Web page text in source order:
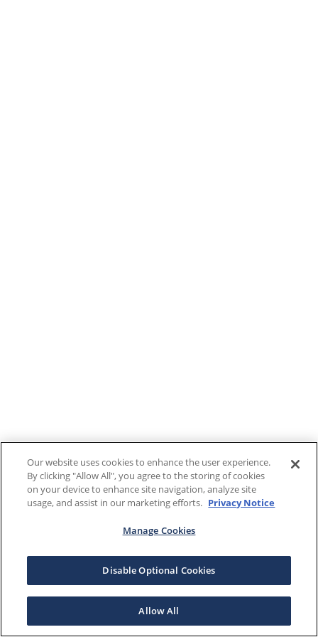
Our website uses cookies to enhance the user experience.
By clicking "Allow All", you agree to the storing of cookies
on your device to enhance site navigation, analyze site
usage, and assist in our marketing efforts. Privacy Notice
Manage Cookies
Disable Optional Cookies
Allow All